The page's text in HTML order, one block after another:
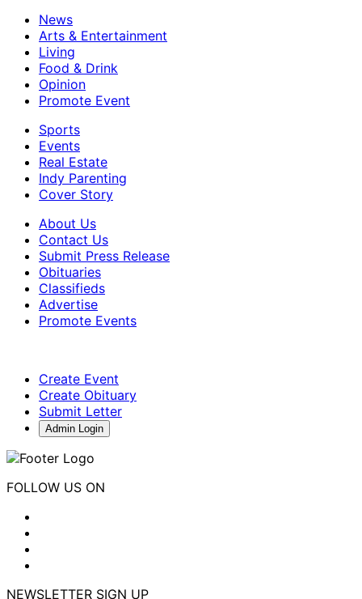
News
Arts & Entertainment
Living
Food & Drink
Opinion
Promote Event
Sports
Events
Real Estate
Indy Parenting
Cover Story
About Us
Contact Us
Submit Press Release
Obituaries
Classifieds
Advertise
Promote Events
Create Event
Create Obituary
Submit Letter
Admin Login
FOLLOW US ON
NEWSLETTER SIGN UP